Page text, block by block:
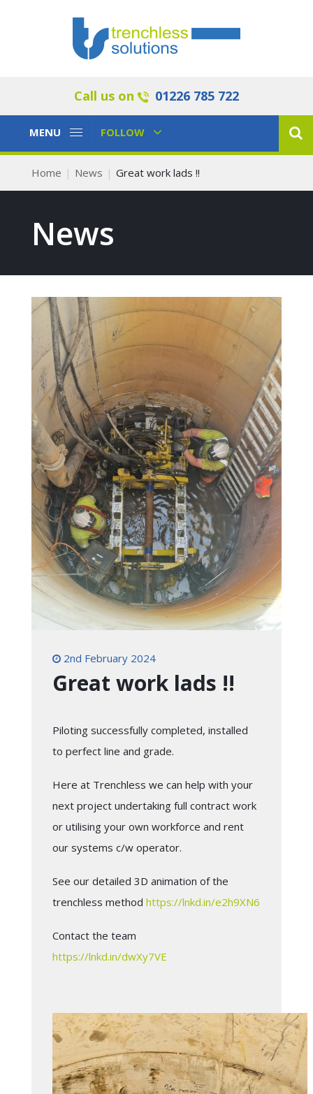
Call us on 01226 785 722
Toggle
MENU
Toggle
FOLLOW
Home News Great work lads !!
News
2nd February 2024
Great work lads !!
Piloting successfully completed, installed
to perfect line and grade.
Here at Trenchless we can help with your
next project undertaking full contract work
or utilising your own workforce and rent
our systems c/w operator.
See our detailed 3D animation of the
trenchless method https://lnkd.in/e2h9XN6
Contact the team
https://lnkd.in/dwXy7VE